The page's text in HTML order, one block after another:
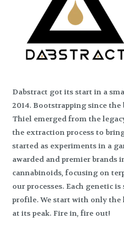
Dabstract got its start in a
2014. Bootstrapping since
Thiel emerged from the
the extraction process to
started as experiments in a
awarded and premier brands
cannabinoids, focusing on
our processes. Each genetic
profile. We start with only
at its peak. Fire in, fire out!